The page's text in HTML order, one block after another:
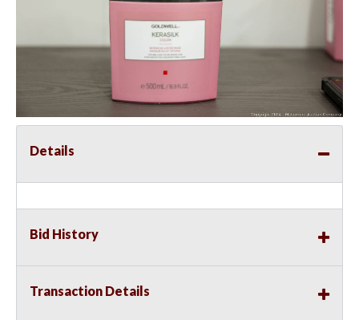
Details
Bid History
Transaction Details